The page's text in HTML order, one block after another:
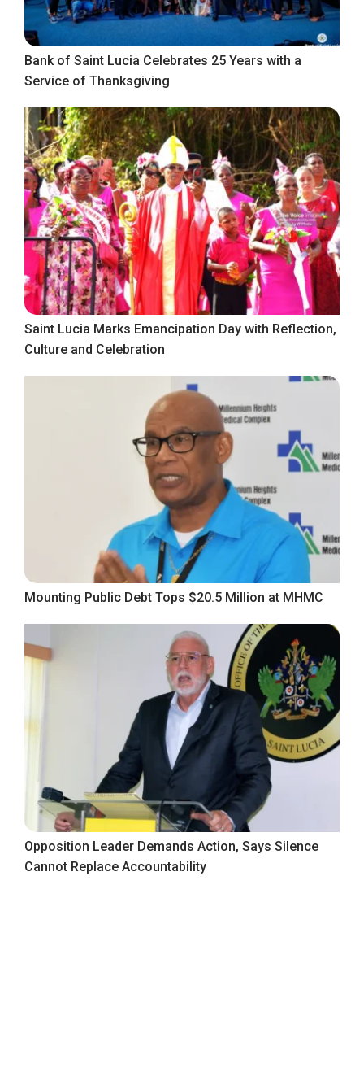
Bank of Saint Lucia Celebrates 25 Years with a
Service of Thanksgiving
Saint Lucia Marks Emancipation Day with Reflection,
Culture and Celebration
Mounting Public Debt Tops $20.5 Million at MHMC
Opposition Leader Demands Action, Says Silence
Cannot Replace Accountability